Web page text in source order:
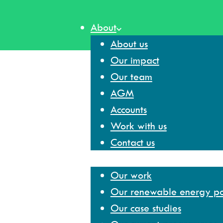
About
About us
Our impact
Our team
AGM
Accounts
Work with us
Contact us
Our work
Our renewable energy
Our case studies